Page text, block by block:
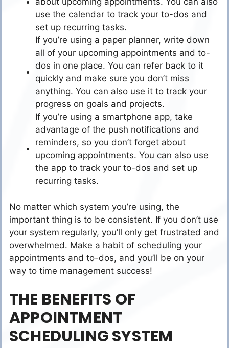
use the calendar to track your to-dos and
set up recurring tasks.
If you’re using a paper planner, write down
all of your upcoming appointments and to-
dos in one place. You can refer back to it
quickly and make sure you don’t miss
anything. You can also use it to track your
progress on goals and projects.
If you’re using a smartphone app, take
advantage of the push notifications and
reminders, so you don’t forget about
upcoming appointments. You can also use
the app to track your to-dos and set up
recurring tasks.
No matter which system you’re using, the
important thing is to be consistent. If you don’t use
your system regularly, you’ll only get frustrated and
overwhelmed. Make a habit of scheduling your
appointments and to-dos, and you’ll be on your
way to time management success!
THE BENEFITS OF
APPOINTMENT
SCHEDULING SYSTEM